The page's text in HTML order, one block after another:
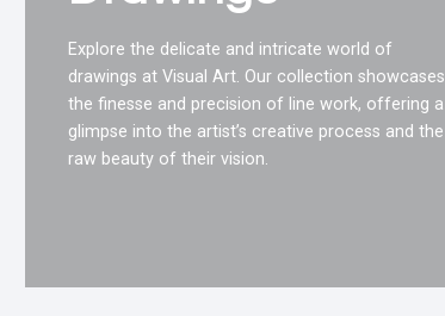
Explore the delicate and intricate world of
drawings at Visual Art. Our collection showcases
the finesse and precision of line work, offering a
glimpse into the artist’s creative process and the
raw beauty of their vision.